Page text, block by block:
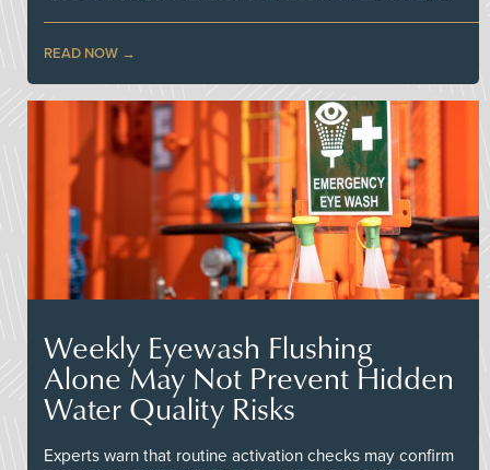
READ NOW
Weekly Eyewash Flushing
Alone May Not Prevent Hidden
Water Quality Risks
Experts warn that routine activation checks may confirm